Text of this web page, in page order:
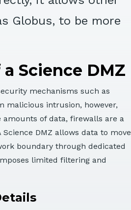
Globus, to be more
Science DMZ
mechanisms such as
malicious intrusion, however,
of data, firewalls are a
DMZ allows data to move
boundary through dedicated
limited filtering and